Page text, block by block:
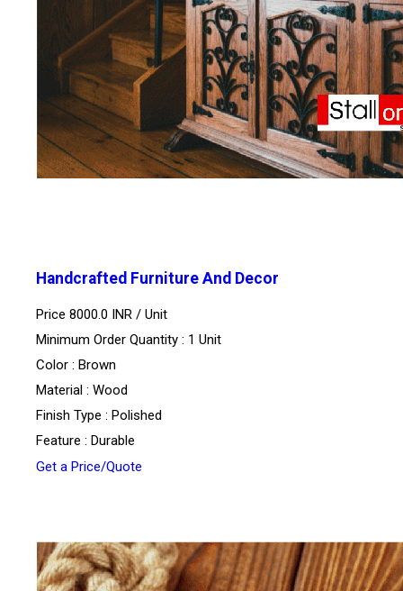
Handcrafted Furniture And Decor
Price 8000.0 INR / Unit
Minimum Order Quantity : 1 Unit
Color : Brown
Material : Wood
Finish Type : Polished
Feature : Durable
Get a Price/Quote